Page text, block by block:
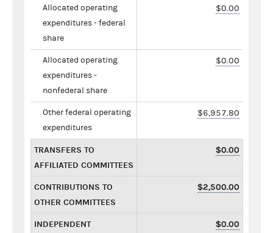
Allocated operating
expenditures - federal
share
$0.00
Allocated operating
expenditures -
nonfederal share
$0.00
Other federal operating
expenditures
$6,957.80
TRANSFERS TO
AFFILIATED COMMITTEES
$0.00
CONTRIBUTIONS TO
OTHER COMMITTEES
$2,500.00
INDEPENDENT
$0.00